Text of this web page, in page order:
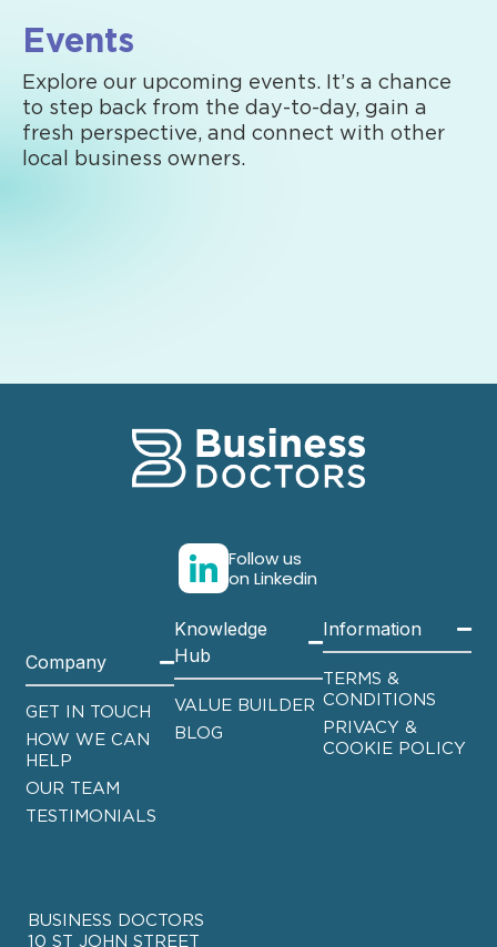
Events
Explore our upcoming events. It’s a chance
to step back from the day-to-day, gain a
fresh perspective, and connect with other
local business owners.
Follow us
on Linkedin
Company
GET IN TOUCH
HOW WE CAN
HELP
OUR TEAM
TESTIMONIALS
Knowledge
Hub
VALUE BUILDER
BLOG
Information
TERMS &
CONDITIONS
PRIVACY &
COOKIE POLICY
BUSINESS DOCTORS
10 ST JOHN STREET